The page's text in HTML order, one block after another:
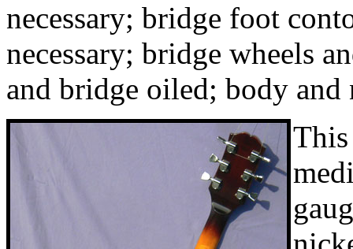
necessary; bridge foot
necessary; bridge wheels
and bridge oiled; body and